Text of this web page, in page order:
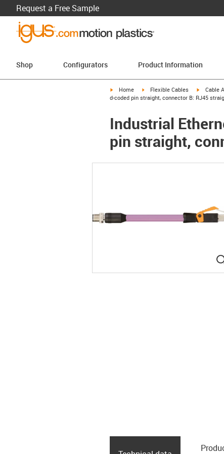
Request a Free Sample
Shop Configurators Product Information
igus-icon-arrow-right
Home igus-icon-arrow-right
Flexible Cables igus-Cable
d-coded pin straight, connector B: RJ45
Industrial
pin straight,